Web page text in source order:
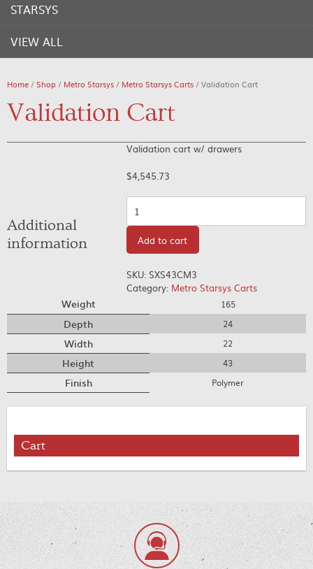
STARSYS
VIEW ALL
Home /Shop / Metro Starsys / Metro Starsys Carts / Validation Cart
Validation Cart
Validation cart w/ drawers
$4,545.73
Add to cart
SKU: SXS43CM3
Category: Metro Starsys Carts
Additional
information
Weight 165
Depth 24
Width 22
Height 43
Finish Polymer
Cart